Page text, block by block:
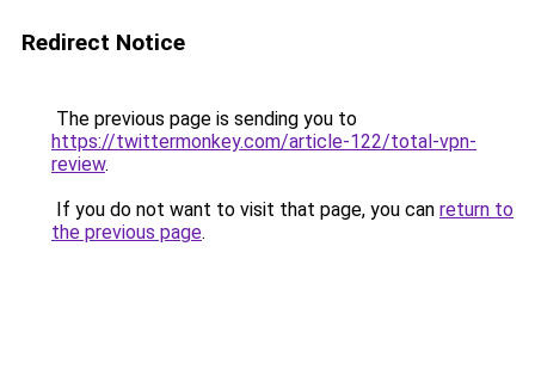
Redirect Notice
The previous page is sending you to
https://twittermonkey.com/article-122/total-vpn-
review.
If you do not want to visit that page, you can return to
the previous page.